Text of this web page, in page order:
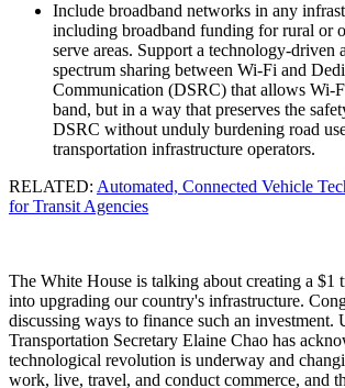
Include broadband networks in any
including broadband funding for rural or
serve areas. Support a technology-driven
spectrum sharing between Wi-Fi and
Communication (DSRC) that allows Wi-
band, but in a way that preserves the
DSRC without unduly burdening road
transportation infrastructure operators.
RELATED: Automated, Connected Vehicle
for Transit Agencies
The White House is talking about creating a $1
into upgrading our country's infrastructure.
discussing ways to finance such an investment.
Transportation Secretary Elaine Chao has
technological revolution is underway and
work, live, travel, and conduct commerce, and